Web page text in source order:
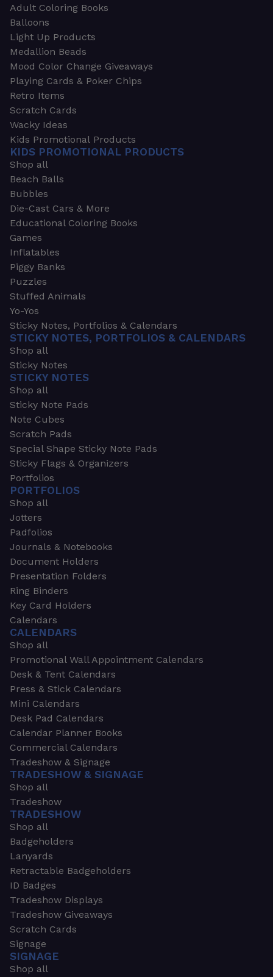
Adult Coloring Books
Balloons
Light Up Products
Medallion Beads
Mood Color Change Giveaways
Playing Cards & Poker Chips
Retro Items
Scratch Cards
Wacky Ideas
Kids Promotional Products
KIDS PROMOTIONAL PRODUCTS
Shop all
Beach Balls
Bubbles
Die-Cast Cars & More
Educational Coloring Books
Games
Inflatables
Piggy Banks
Puzzles
Stuffed Animals
Yo-Yos
Sticky Notes, Portfolios & Calendars
STICKY NOTES, PORTFOLIOS & CALENDARS
Shop all
Sticky Notes
STICKY NOTES
Shop all
Sticky Note Pads
Note Cubes
Scratch Pads
Special Shape Sticky Note Pads
Sticky Flags & Organizers
Portfolios
PORTFOLIOS
Shop all
Jotters
Padfolios
Journals & Notebooks
Document Holders
Presentation Folders
Ring Binders
Key Card Holders
Calendars
CALENDARS
Shop all
Promotional Wall Appointment Calendars
Desk & Tent Calendars
Press & Stick Calendars
Mini Calendars
Desk Pad Calendars
Calendar Planner Books
Commercial Calendars
Tradeshow & Signage
TRADESHOW & SIGNAGE
Shop all
Tradeshow
TRADESHOW
Shop all
Badgeholders
Lanyards
Retractable Badgeholders
ID Badges
Tradeshow Displays
Tradeshow Giveaways
Scratch Cards
Signage
SIGNAGE
Shop all